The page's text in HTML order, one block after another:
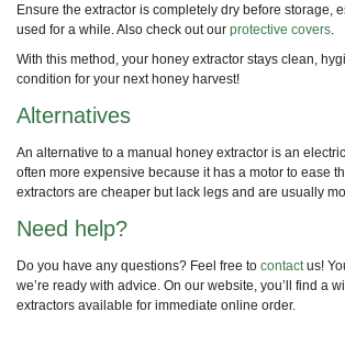
Ensure the extractor is completely dry before storage,
used for a while. Also check out our protective covers
With this method, your honey extractor stays clean,
condition for your next honey harvest!
Alternatives
An alternative to a manual honey extractor is an
often more expensive because it has a motor to ease
extractors are cheaper but lack legs and are usually
Need help?
Do you have any questions? Feel free to contact us!
we’re ready with advice. On our website, you’ll find a
extractors available for immediate online order.